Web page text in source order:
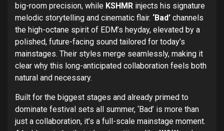
big-room precision, while KSHMR injects his signature
melodic storytelling and cinematic flair. ‘Bad’ channels
the high-octane spirit of EDM’s heyday, elevated by a
polished, future-facing sound tailored for today’s
mainstages. Their styles merge seamlessly, making it
clear why this long-anticipated collaboration feels both
natural and necessary.
Built for the biggest stages and already primed to
dominate festival sets all summer, ‘Bad’ is more than
just a collaboration, it’s a full-scale mainstage moment.